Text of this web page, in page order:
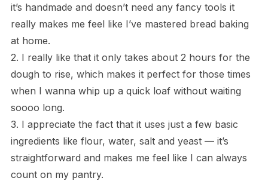
it’s handmade and doesn’t need any fancy tools it
really makes me feel like I’ve mastered bread baking
at home.
2. I really like that it only takes about 2 hours for the
dough to rise, which makes it perfect for those times
when I wanna whip up a quick loaf without waiting
soooo long.
3. I appreciate the fact that it uses just a few basic
ingredients like flour, water, salt and yeast — it’s
straightforward and makes me feel like I can always
count on my pantry.